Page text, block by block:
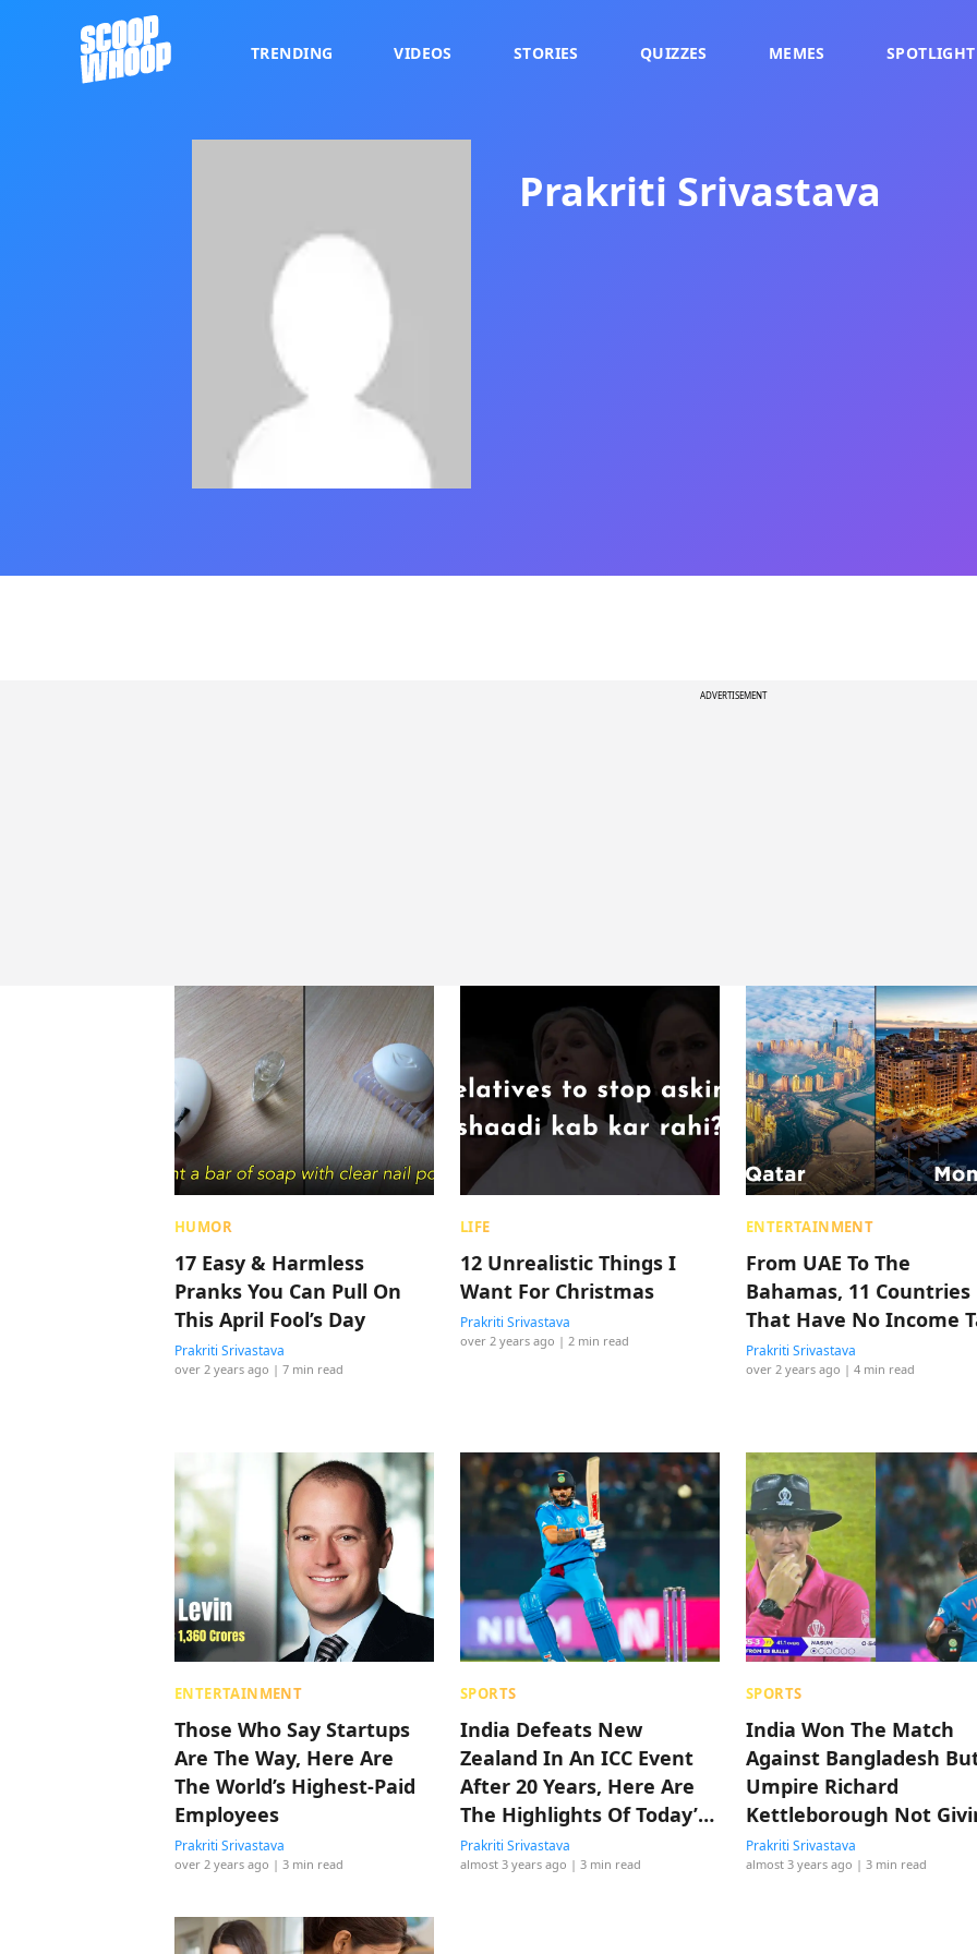
TRENDING VIDEOS STORIES QUIZZES MEMES SPOTLIGHT
Prakriti Srivastava
ADVERTISEMENT
HUMOR
17 Easy & Harmless
Pranks You Can Pull On
This April Fool’s Day
Prakriti Srivastava
over 2 years ago | 7 min read
LIFE
12 Unrealistic Things I
Want For Christmas
Prakriti Srivastava
over 2 years ago | 2 min read
ENTERTAINMENT
From UAE To The
Bahamas, 11 Countries
That Have No Income
Prakriti Srivastava
over 2 years ago | 4 min read
ENTERTAINMENT
Those Who Say Startups
Are The Way, Here Are
The World’s Highest-Paid
Employees
Prakriti Srivastava
over 2 years ago | 3 min read
SPORTS
India Defeats New
Zealand In An ICC Event
After 20 Years, Here Are
The Highlights Of Today’s
Match
Prakriti Srivastava
almost 3 years ago | 3 min read
SPORTS
India Won The Match
Against Bangladesh
Umpire Richard
Kettleborough Not
A Wide Won Our Hearts
Prakriti Srivastava
almost 3 years ago | 3 min read